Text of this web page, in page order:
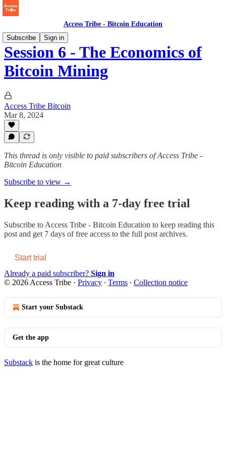
Access Tribe - Bitcoin Education
Subscribe
Sign in
Session 6 - The Economics of
Bitcoin Mining
Access Tribe Bitcoin
Mar 8, 2024
This thread is only visible to paid subscribers of Access Tribe -
Bitcoin Education
Subscribe to view →
Keep reading with a 7-day free trial
Subscribe to Access Tribe - Bitcoin Education to keep reading this
post and get 7 days of free access to the full post archives.
Start trial
Already a paid subscriber? Sign in
© 2026 Access Tribe · Privacy ∙ Terms ∙ Collection notice
Start your Substack
Get the app
Substack is the home for great culture